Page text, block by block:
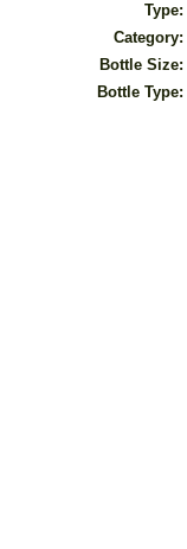
Type:
Category:
Bottle Size:
Bottle Type: